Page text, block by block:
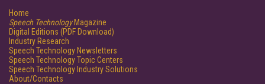
Home
Speech TechnologyMagazine
Digital Editions (PDF Download)
Industry Research
Speech Technology Newsletters
Speech Technology Topic Centers
Speech Technology Industry Solutions
About/Contacts